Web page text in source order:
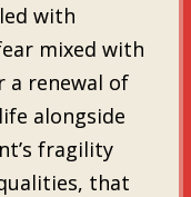
with
mixed with
a renewal of
alongside
fragility
that